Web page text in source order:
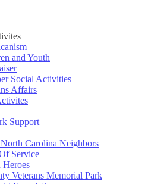
and Youth
Social Activities
Affairs
Support
Carolina Neighbors
Service
Veterans Memorial Park